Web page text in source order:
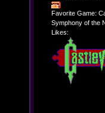
Favorite Game:
Symphony of the
Likes: